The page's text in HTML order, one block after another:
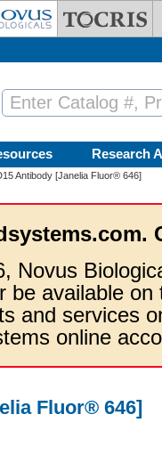
Research
Antibody [Janelia Fluor® 646]
Novus
be available
and services
online
Fluor® 646]